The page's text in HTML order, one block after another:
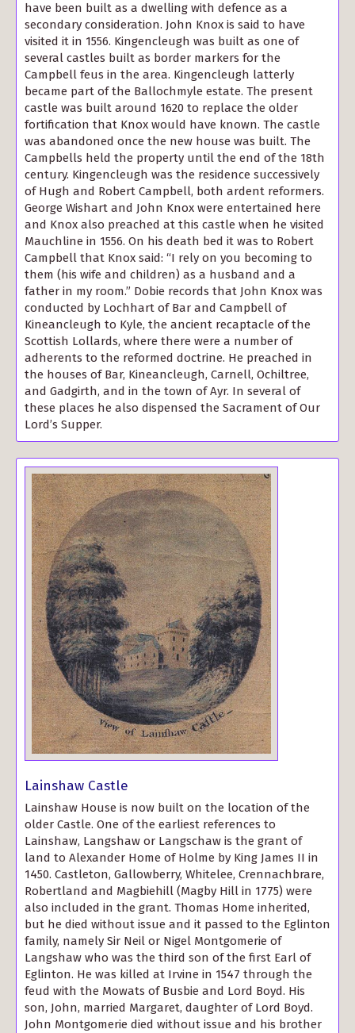
have been built as a dwelling with defence as a
secondary consideration. John Knox is said to have
visited it in 1556. Kingencleugh was built as one of
several castles built as border markers for the
Campbell feus in the area. Kingencleugh latterly
became part of the Ballochmyle estate. The present
castle was built around 1620 to replace the older
fortification that Knox would have known. The castle
was abandoned once the new house was built. The
Campbells held the property until the end of the 18th
century. Kingencleugh was the residence successively
of Hugh and Robert Campbell, both ardent reformers.
George Wishart and John Knox were entertained here
and Knox also preached at this castle when he visited
Mauchline in 1556. On his death bed it was to Robert
Campbell that Knox said: “I rely on you becoming to
them (his wife and children) as a husband and a
father in my room.” Dobie records that John Knox was
conducted by Lochhart of Bar and Campbell of
Kineancleugh to Kyle, the ancient recaptacle of the
Scottish Lollards, where there were a number of
adherents to the reformed doctrine. He preached in
the houses of Bar, Kineancleugh, Carnell, Ochiltree,
and Gadgirth, and in the town of Ayr. In several of
these places he also dispensed the Sacrament of Our
Lord’s Supper.
Lainshaw Castle
Lainshaw House is now built on the location of the
older Castle. One of the earliest references to
Lainshaw, Langshaw or Langschaw is the grant of
land to Alexander Home of Holme by King James II in
1450. Castleton, Gallowberry, Whitelee, Crennachbrare,
Robertland and Magbiehill (Magby Hill in 1775) were
also included in the grant. Thomas Home inherited,
but he died without issue and it passed to the Eglinton
family, namely Sir Neil or Nigel Montgomerie of
Langshaw who was the third son of the first Earl of
Eglinton. He was killed at Irvine in 1547 through the
feud with the Mowats of Busbie and Lord Boyd. His
son, John, married Margaret, daughter of Lord Boyd.
John Montgomerie died without issue and his brother